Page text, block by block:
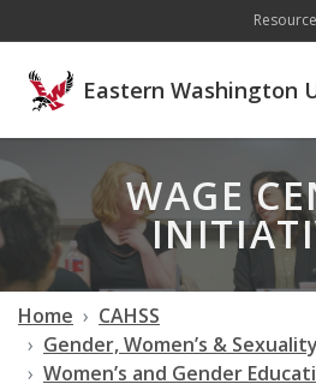
Eastern Washington
WAGE
Home
CAHSS
Gender, Women’s &
Women’s and Gender